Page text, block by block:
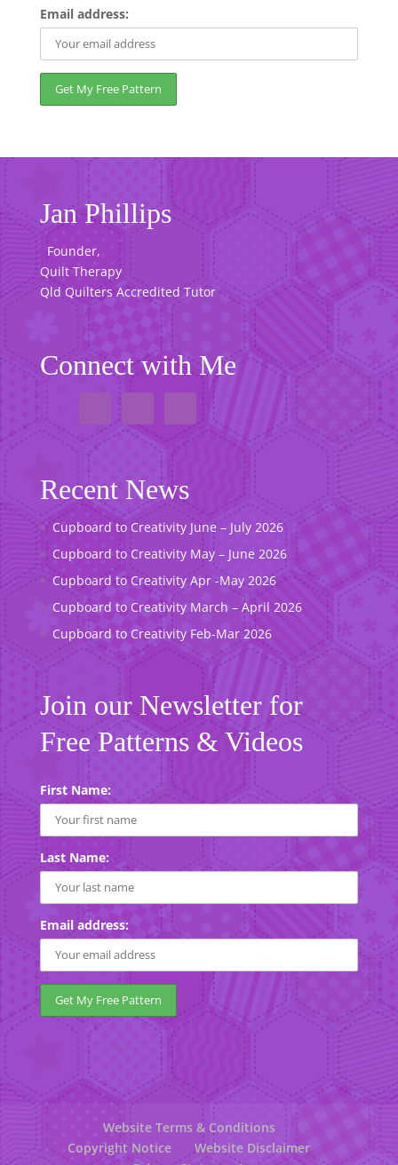
Email address:
Jan Phillips
Founder,
Quilt Therapy
Qld Quilters Accredited Tutor
Connect with Me
Recent News
Cupboard to Creativity June – July 2026
Cupboard to Creativity May – June 2026
Cupboard to Creativity Apr -May 2026
Cupboard to Creativity March – April 2026
Cupboard to Creativity Feb-Mar 2026
Join our Newsletter for
Free Patterns & Videos
First Name:
Last Name:
Email address:
Website Terms & Conditions
Copyright Notice
Website Disclaimer